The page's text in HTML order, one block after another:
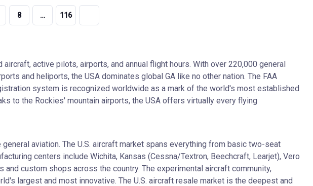
8 … 116
active pilots, airports, and annual flight hours. With over 220,000 general
and heliports, the USA dominates global GA like no other nation. The FAA
system is recognized worldwide as a mark of the world's most established
to the Rockies' mountain airports, the USA offers virtually every flying
aviation. The U.S. aircraft market spans everything from basic two-seat
centers include Wichita, Kansas (Cessna/Textron, Beechcraft, Learjet), Vero
custom shops across the country. The experimental aircraft community,
largest and most innovative. The U.S. aircraft resale market is the deepest and